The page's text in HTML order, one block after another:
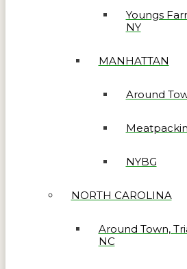
Youngs
NY
MANHATTAN
Around
NYBG
NORTH CAROLINA
Around Town,
NC